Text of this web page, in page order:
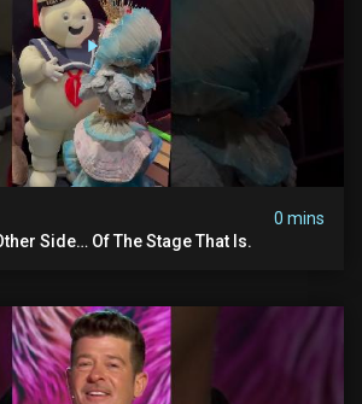
0 mins
Side… Of The Stage That Is.